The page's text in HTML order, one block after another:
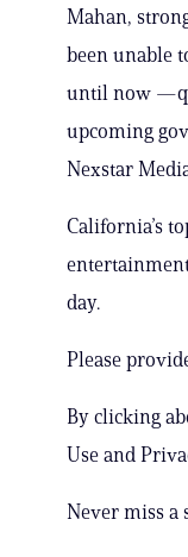
Mahan,
been unable
until now
upcoming
Nexstar
California’s
day.
Please
By clicking
Use and
Never miss a